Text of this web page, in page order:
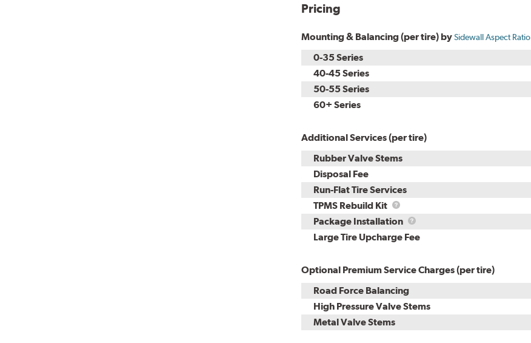
Pricing
Mounting & Balancing (per tire) bySidewall Aspect Ratio
0-35 Series
40-45 Series
50-55 Series
60+ Series
Additional Services (per tire)
Rubber Valve Stems
Disposal Fee
Run-Flat Tire Services
TPMS Rebuild Kit
TPMS
Rebuild
Kit
Package Installation
Package
Installation
Large Tire Upcharge Fee
Optional Premium Service Charges (per tire)
Road Force Balancing
High Pressure Valve Stems
Metal Valve Stems